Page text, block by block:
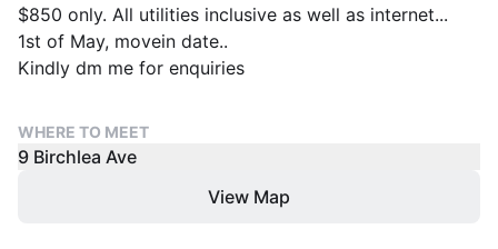
$850 only. All utilities inclusive as well as internet...
1st of May, movein date..
Kindly dm me for enquiries
WHERE TO MEET
9 Birchlea Ave
View Map